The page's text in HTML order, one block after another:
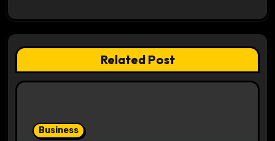
t
i
o
n
Related Post
Business